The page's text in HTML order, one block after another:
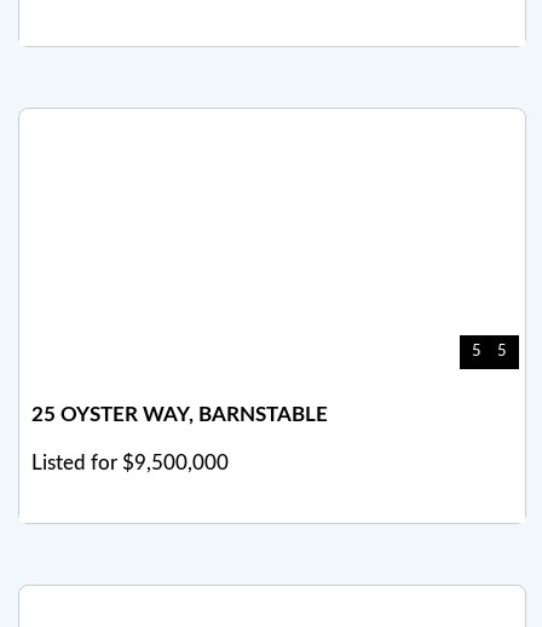
5 5
25 OYSTER WAY, BARNSTABLE
Listed for $9,500,000